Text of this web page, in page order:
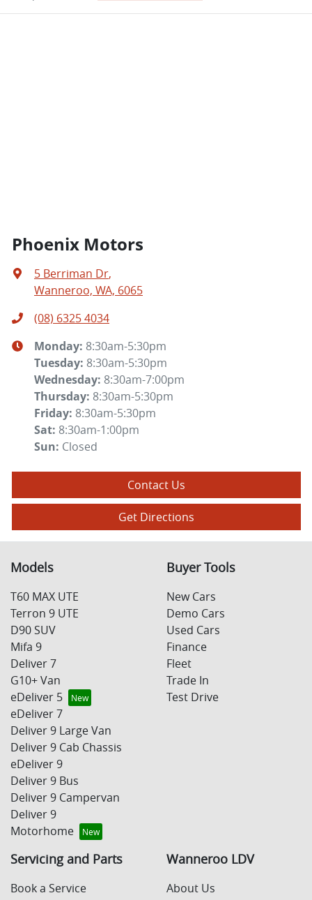
Phoenix Motors
5 Berriman Dr,
Wanneroo, WA, 6065
(08) 6325 4034
Monday: 8:30am-5:30pm
Tuesday: 8:30am-5:30pm
Wednesday: 8:30am-7:00pm
Thursday: 8:30am-5:30pm
Friday: 8:30am-5:30pm
Sat: 8:30am-1:00pm
Sun: Closed
Contact Us
Get Directions
Models
T60 MAX UTE
Terron 9 UTE
D90 SUV
Mifa 9
Deliver 7
G10+ Van
eDeliver 5
eDeliver 7
Deliver 9 Large Van
Deliver 9 Cab Chassis
eDeliver 9
Deliver 9 Bus
Deliver 9 Campervan
Deliver 9
Motorhome
Buyer Tools
New Cars
Demo Cars
Used Cars
Finance
Fleet
Trade In
Test Drive
Servicing and Parts
Book a Service
Wanneroo LDV
About Us